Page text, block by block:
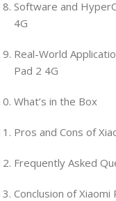
Software and
4G
Real-World
Pad 2 4G
What’s in the Box
Pros and Cons of
Frequently Asked
Conclusion of Xiaomi